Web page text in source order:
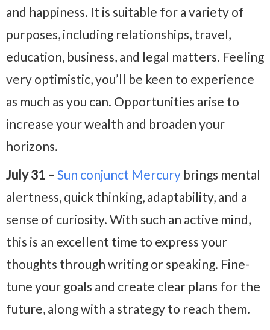
and happiness. It is suitable for a variety of
purposes, including relationships, travel,
education, business, and legal matters. Feeling
very optimistic, you’ll be keen to experience
as much as you can. Opportunities arise to
increase your wealth and broaden your
horizons.
July 31 – Sun conjunct Mercury brings mental
alertness, quick thinking, adaptability, and a
sense of curiosity. With such an active mind,
this is an excellent time to express your
thoughts through writing or speaking. Fine-
tune your goals and create clear plans for the
future, along with a strategy to reach them.